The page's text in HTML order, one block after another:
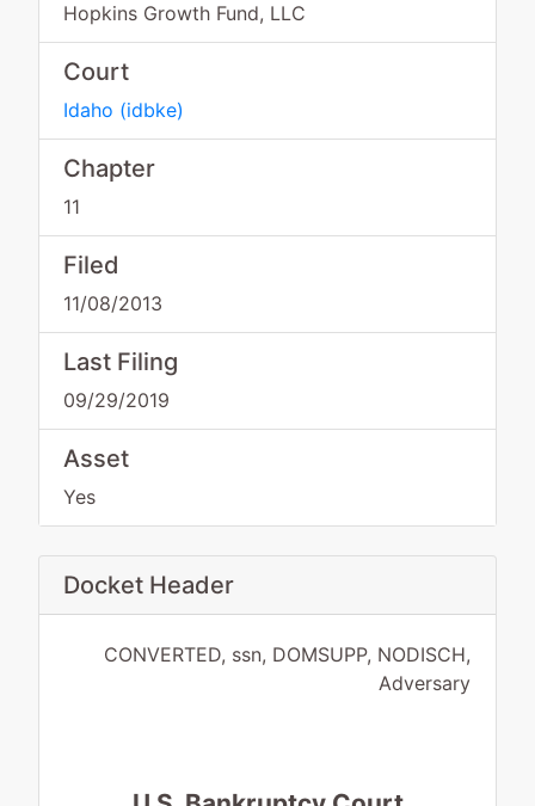
Hopkins Growth Fund, LLC
Court
Idaho (idbke)
Chapter
11
Filed
11/08/2013
Last Filing
09/29/2019
Asset
Yes
Docket Header
CONVERTED, ssn, DOMSUPP, NODISCH,
Adversary